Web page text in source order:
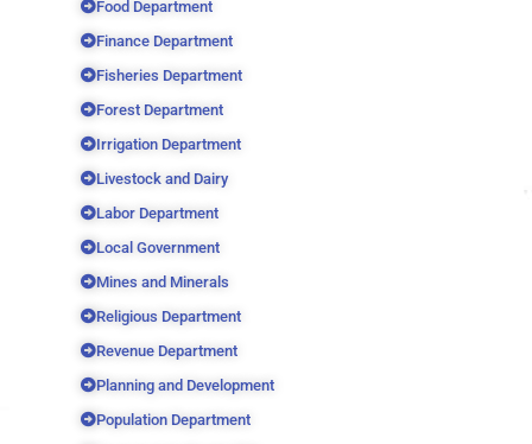
Food Department
Finance Department
Fisheries Department
Forest Department
Irrigation Department
Livestock and Dairy
Labor Department
Local Government
Mines and Minerals
Religious Department
Revenue Department
Planning and Development
Population Department